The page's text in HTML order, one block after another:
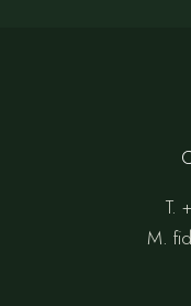
T.
M.